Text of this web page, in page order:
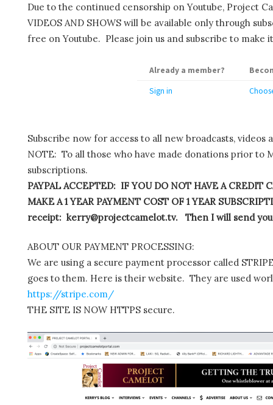
Due to the continued censorship on Youtube, Project
VIDEOS AND SHOWS will be available only through
free on Youtube. Please join us and subscribe to
Already a member?
Sign in
Subscribe now for access to all new broadcasts, videos
NOTE: To all those who have made donations prior to
subscriptions.
PAYPAL ACCEPTED: IF YOU DO NOT HAVE A CREDIT
MAKE A 1 YEAR PAYMENT COST OF 1 YEAR
receipt: kerry@projectcamelot.tv. Then I will send you
ABOUT OUR PAYMENT PROCESSING:
We are using a secure payment processor called
goes to them. Here is their website. They are used
https://stripe.com/
THE SITE IS NOW HTTPS secure.